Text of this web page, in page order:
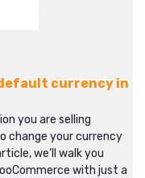
currency in
you are selling
change your currency
we’ll walk you
with just a